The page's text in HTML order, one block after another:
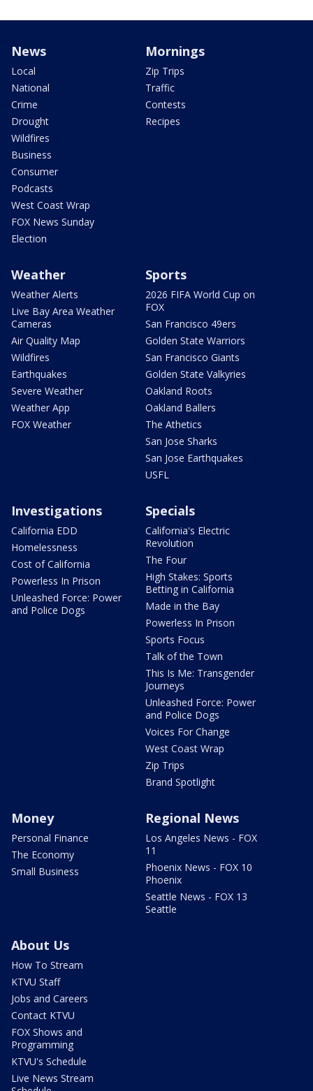
News
Local
National
Crime
Drought
Wildfires
Business
Consumer
Podcasts
West Coast Wrap
FOX News Sunday
Election
Mornings
Zip Trips
Traffic
Contests
Recipes
Weather
Weather Alerts
Live Bay Area Weather
Cameras
Air Quality Map
Wildfires
Earthquakes
Severe Weather
Weather App
FOX Weather
Sports
2026 FIFA World Cup on
FOX
San Francisco 49ers
Golden State Warriors
San Francisco Giants
Golden State Valkyries
Oakland Roots
Oakland Ballers
The Athetics
San Jose Sharks
San Jose Earthquakes
USFL
Investigations
California EDD
Homelessness
Cost of California
Powerless In Prison
Unleashed Force: Power
and Police Dogs
Specials
California's Electric
Revolution
The Four
High Stakes: Sports
Betting in California
Made in the Bay
Powerless In Prison
Sports Focus
Talk of the Town
This Is Me: Transgender
Journeys
Unleashed Force: Power
and Police Dogs
Voices For Change
West Coast Wrap
Zip Trips
Brand Spotlight
Money
Personal Finance
The Economy
Small Business
Regional News
Los Angeles News - FOX
11
Phoenix News - FOX 10
Phoenix
Seattle News - FOX 13
Seattle
About Us
How To Stream
KTVU Staff
Jobs and Careers
Contact KTVU
FOX Shows and
Programming
KTVU's Schedule
Live News Stream